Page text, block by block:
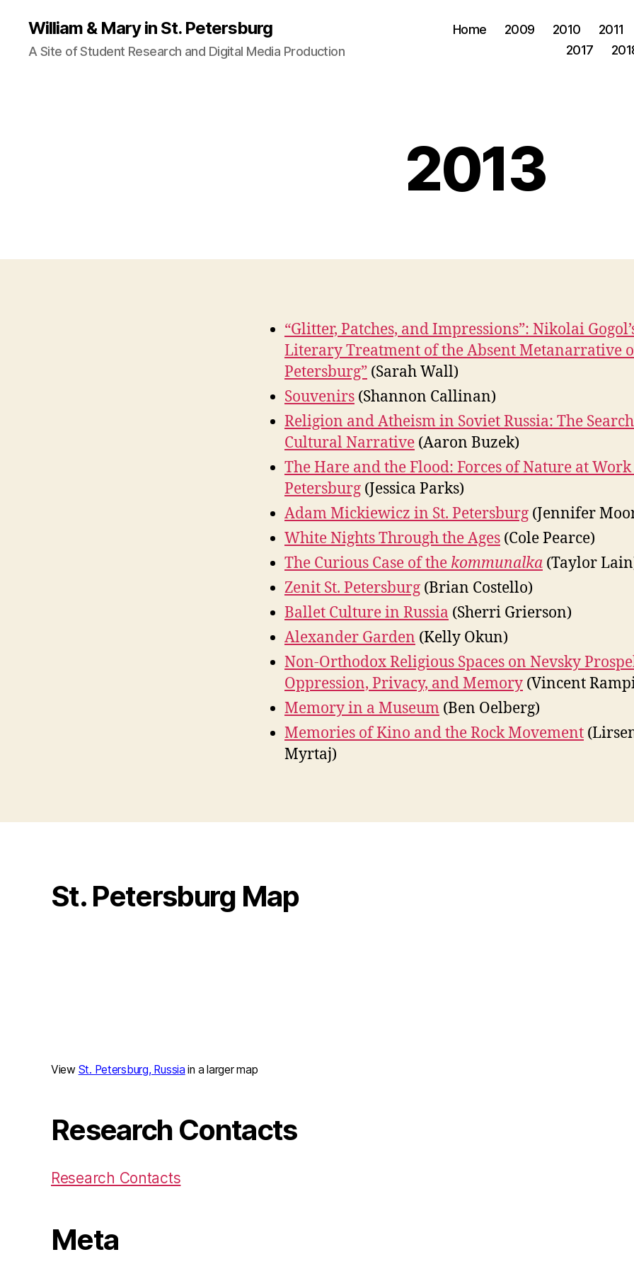
William & Mary in St. Petersburg
A Site of Student Research and Digital Media Production
Home 2009 2010 2011
2017
2013
“Glitter, Patches, and Impressions”: Nikolai
Literary Treatment of the Absent Metanarrative
Petersburg” (Sarah Wall)
Souvenirs (Shannon Callinan)
Religion and Atheism in Soviet Russia: The
Cultural Narrative (Aaron Buzek)
The Hare and the Flood: Forces of Nature at Work
Petersburg (Jessica Parks)
Adam Mickiewicz in St. Petersburg (Jennifer
White Nights Through the Ages (Cole Pearce)
The Curious Case of the kommunalka (Taylor
Zenit St. Petersburg (Brian Costello)
Ballet Culture in Russia (Sherri Grierson)
Alexander Garden (Kelly Okun)
Non-Orthodox Religious Spaces on Nevsky
Oppression, Privacy, and Memory (Vincent
Memory in a Museum (Ben Oelberg)
Memories of Kino and the Rock Movement
Myrtaj)
St. Petersburg Map
View St. Petersburg, Russia in a larger map
Research Contacts
Research Contacts
Meta